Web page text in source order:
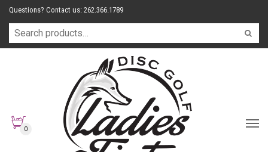
Questions? Contact us: 262.366.1789
0